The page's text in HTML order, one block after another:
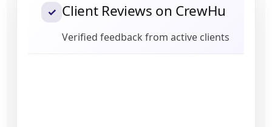
✓ Client Reviews on CrewHu
Verified feedback from active clients